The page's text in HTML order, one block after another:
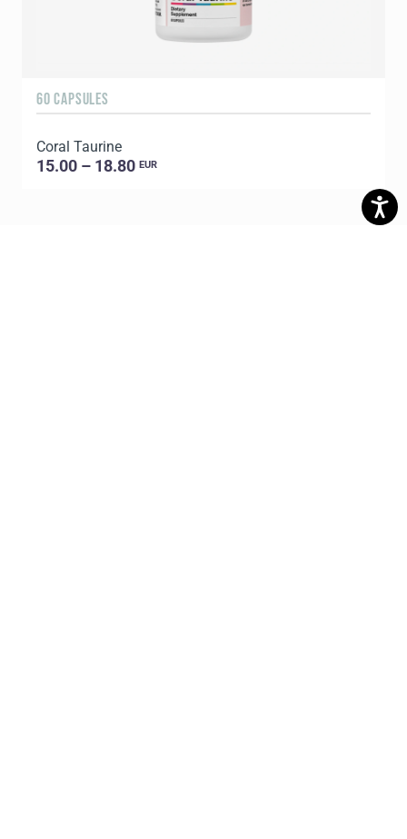
60 CAPSULES
Coral Taurine
15.00 – 18.80 EUR